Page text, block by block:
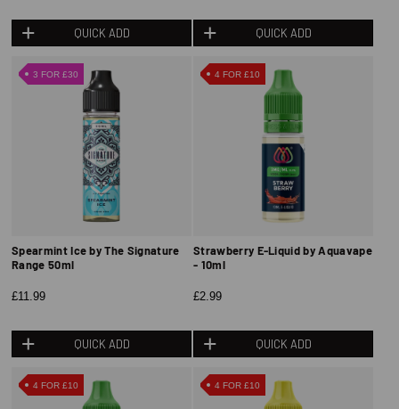
QUICK ADD QUICK ADD
3 FOR £30
Spearmint Ice by The Signature
Range 50ml
£11.99
QUICK ADD
4 FOR £10
Strawberry E-Liquid by Aquavape
- 10ml
£2.99
QUICK ADD
4 FOR £10 4 FOR £10